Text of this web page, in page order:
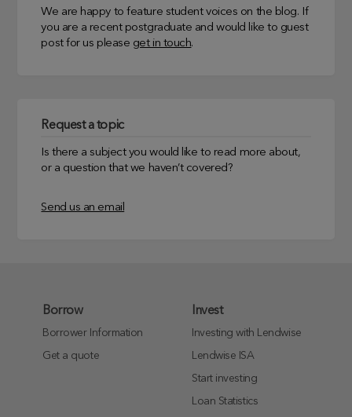
We are happy to feature student voices on the blog. If
you are a recent postgraduate and would like to guest
post for us please get in touch.
Request a topic
Is there a subject you would like to read more about,
or a question that we haven’t covered?
Send us an email
Borrow
Borrower Information
Get a quote
Invest
Investing with Lendwise
Lendwise ISA
Start investing
Loan Statistics